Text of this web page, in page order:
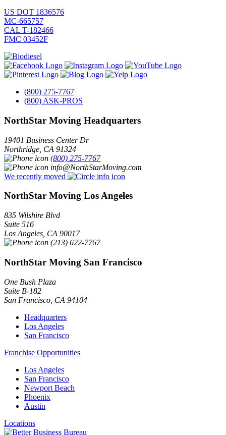
US DOT 1836576
MC-665757
CAL T-182466
FMC 03452F
(800) 275-7767
(800) ASK-PROS
NorthStar Moving Headquarters
19401 Business Center Dr
Northridge CA 91324
(800) 275-7767
info@NorthStarMoving.com
We recently moved
NorthStar Moving Los Angeles
835 Wilshire Blvd
Suite 516
Los Angeles CA 90017
(213) 622-7767
NorthStar Moving San Francisco
One Bush Plaza
Suite B-182
San Francisco CA 94104
Headquarters
Los Angeles
San Francisco
Franchise Opportunities
Los Angeles
San Francisco
Newport Beach
Phoenix
Austin
Locations